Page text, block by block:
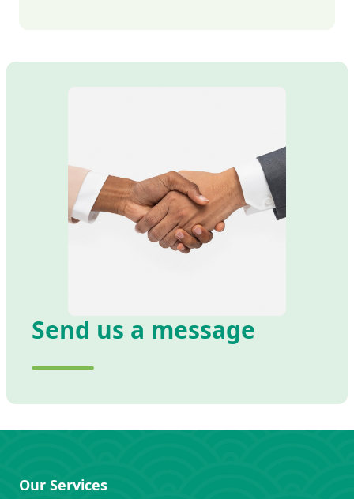
Send us a message
Our Services